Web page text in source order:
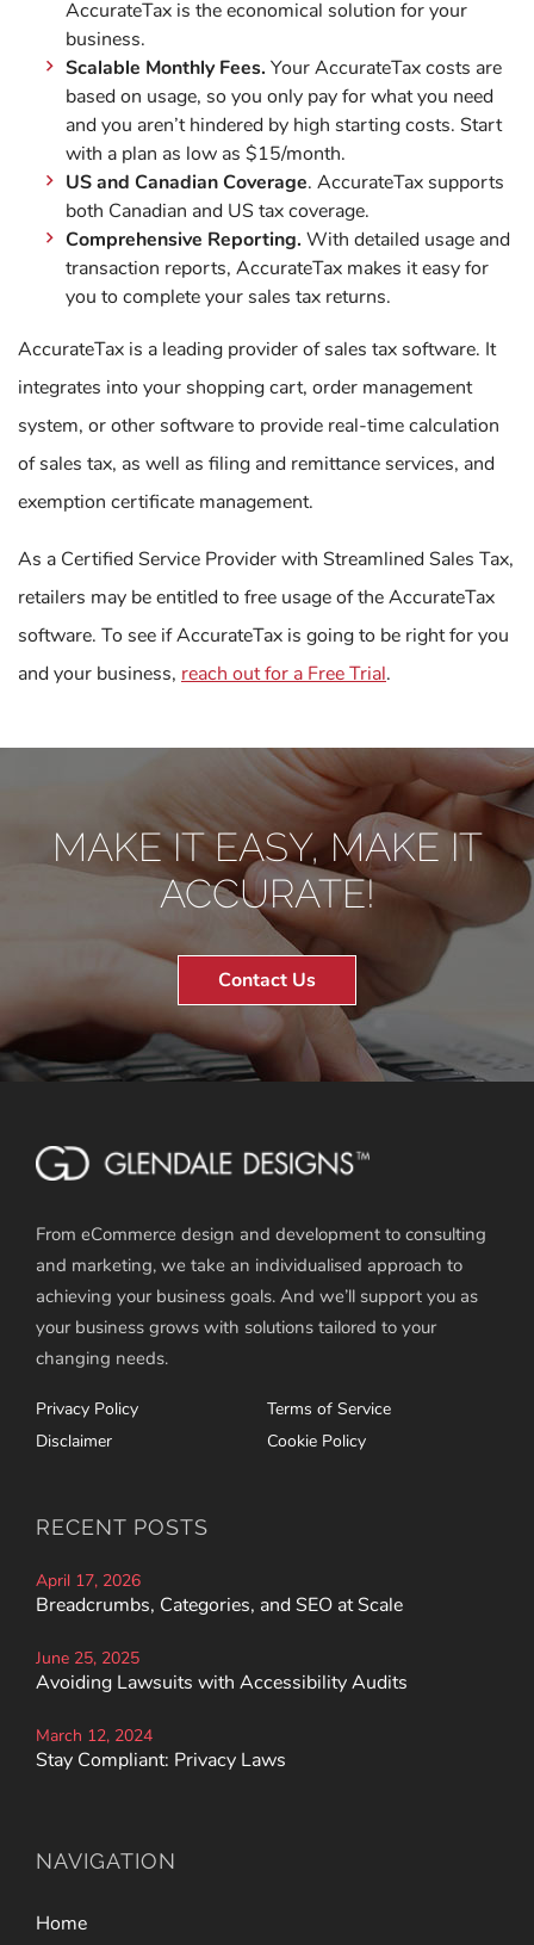
AccurateTax is the economical solution for your
business.
Scalable Monthly Fees. Your AccurateTax costs are
based on usage, so you only pay for what you need
and you aren’t hindered by high starting costs. Start
with a plan as low as $15/month.
US and Canadian Coverage. AccurateTax supports
both Canadian and US tax coverage.
Comprehensive Reporting.With detailed usage and
transaction reports, AccurateTax makes it easy for
you to complete your sales tax returns.
AccurateTax is a leading provider of sales tax software. It
integrates into your shopping cart, order management
system, or other software to provide real-time calculation
of sales tax, as well as filing and remittance services, and
exemption certificate management.
As a Certified Service Provider with Streamlined Sales Tax,
retailers may be entitled to free usage of the AccurateTax
software. To see if AccurateTax is going to be right for you
and your business, reach out for a Free Trial.
MAKE IT EASY, MAKE IT
ACCURATE!
Contact Us
From eCommerce design and development to consulting
and marketing, we take an individualised approach to
achieving your business goals. And we’ll support you as
your business grows with solutions tailored to your
changing needs.
Privacy Policy
Terms of Service
Disclaimer
Cookie Policy
RECENT POSTS
April 17, 2026
Breadcrumbs, Categories, and SEO at Scale
June 25, 2025
Avoiding Lawsuits with Accessibility Audits
March 12, 2024
Stay Compliant: Privacy Laws
NAVIGATION
Home